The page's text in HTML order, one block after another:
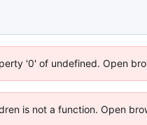
'0' of undefined. Open
is not a function. Open